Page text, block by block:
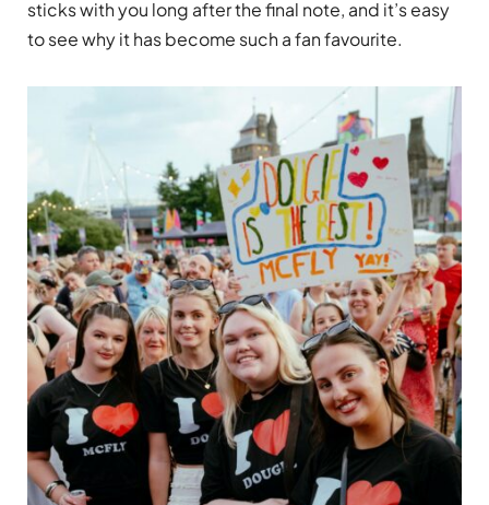
sticks with you long after the final note, and it’s easy
to see why it has become such a fan favourite.